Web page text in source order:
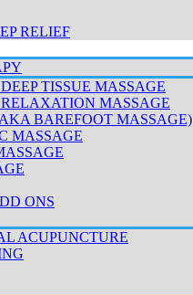
RELIEF
TISSUE MASSAGE
MASSAGE
BAREFOOT MASSAGE)
MASSAGE
ONS
ACUPUNCTURE